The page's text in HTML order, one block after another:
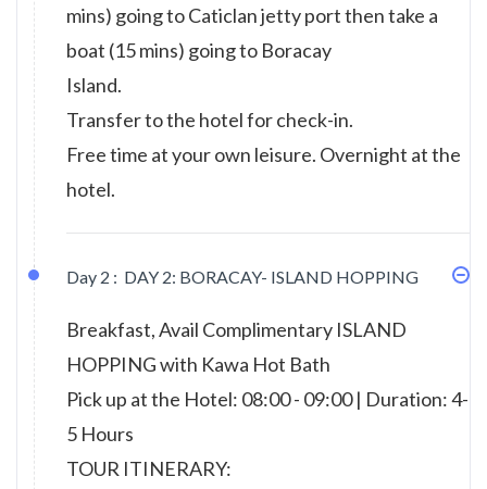
mins) going to Caticlan jetty port then take a
boat (15 mins) going to Boracay
Island.
Transfer to the hotel for check-in.
Free time at your own leisure. Overnight at the
hotel.
Day 2 : DAY 2: BORACAY- ISLAND HOPPING
Breakfast, Avail Complimentary ISLAND
HOPPING with Kawa Hot Bath
Pick up at the Hotel: 08:00 - 09:00 | Duration: 4-
5 Hours
TOUR ITINERARY: